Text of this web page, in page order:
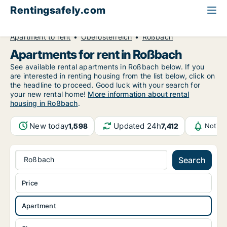
Rentingsafely.com
Apartment to rent
Oberösterreich Roßbach
Apartments for rent in Roßbach
See available rental apartments in Roßbach below. If you
are interested in renting housing from the list below, click on
the headline to proceed. Good luck with your search for
your new rental home! More information about rental
housing in Roßbach.
New today1,598 Updated 24h7,412
Roßbach Search
Apartment
Price